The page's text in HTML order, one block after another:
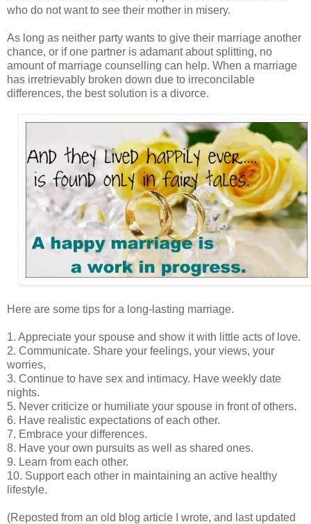
who do not want to see their mother in misery.
As long as neither party wants to give their marriage another
chance, or if one partner is adamant about splitting, no
amount of marriage counselling can help. When a marriage
has irretrievably broken down due to irreconcilable
differences, the best solution is a divorce.
Here are some tips for a long-lasting marriage.
1. Appreciate your spouse and show it with little acts of love.
2. Communicate. Share your feelings, your views, your
worries,
3. Continue to have sex and intimacy. Have weekly date
nights.
5. Never criticize or humiliate your spouse in front of others.
6. Have realistic expectations of each other.
7. Embrace your differences.
8. Have your own pursuits as well as shared ones.
9. Learn from each other.
10. Support each other in maintaining an active healthy
lifestyle.
(Reposted from an old blog article I wrote, and last updated